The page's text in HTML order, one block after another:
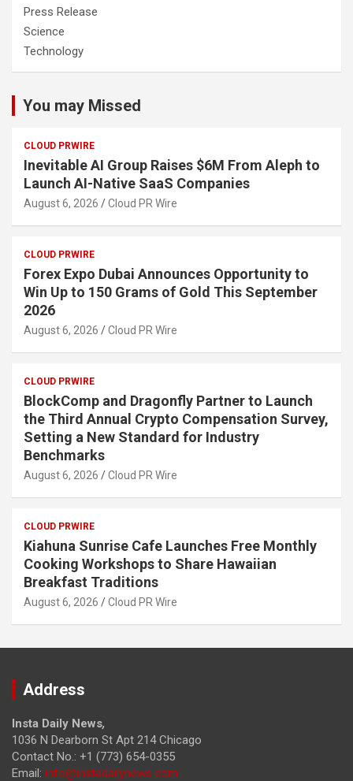
Press Release
Science
Technology
You may Missed
CLOUD PRWIRE
Inevitable AI Group Raises $6M From Aleph to
Launch AI-Native SaaS Companies
August 6, 2026 Cloud PR Wire
CLOUD PRWIRE
Forex Expo Dubai Announces Opportunity to
Win Up to 150 Grams of Gold This September
2026
August 6, 2026 Cloud PR Wire
CLOUD PRWIRE
BlockComp and Dragonfly Partner to Launch
the Third Annual Crypto Compensation Survey,
Setting a New Standard for Industry
Benchmarks
August 6, 2026 Cloud PR Wire
CLOUD PRWIRE
Kiahuna Sunrise Cafe Launches Free Monthly
Cooking Workshops to Share Hawaiian
Breakfast Traditions
August 6, 2026 Cloud PR Wire
Address
Insta Daily News,
1036 N Dearborn St Apt 214 Chicago
Contact No.: +1 (773) 654-0355
Email: info@instadailynews.com